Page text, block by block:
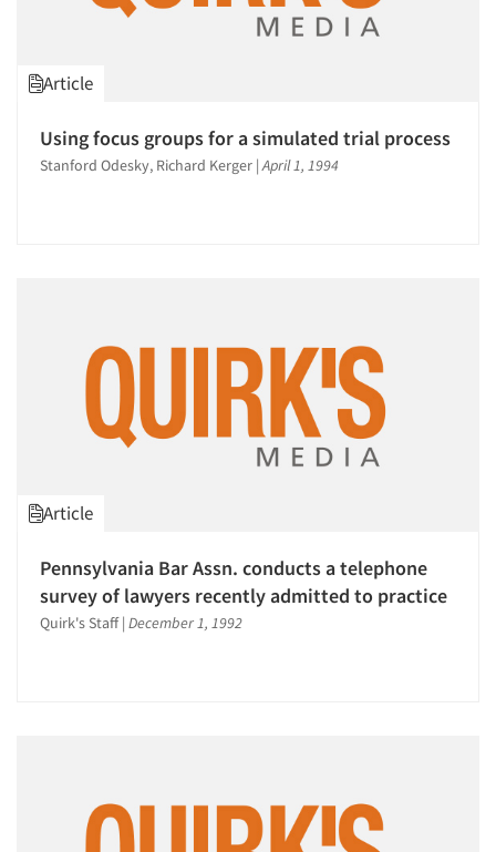
Article
Using focus groups for a simulated trial process
Stanford Odesky, Richard Kerger | April 1, 1994
Article
Pennsylvania Bar Assn. conducts a telephone
survey of lawyers recently admitted to practice
Quirk's Staff | December 1, 1992